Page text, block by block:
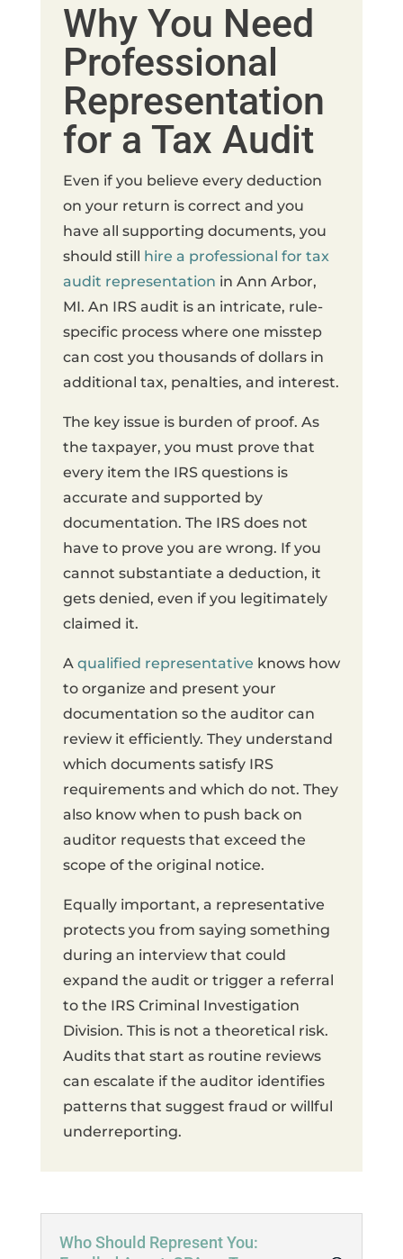
Why You Need
Professional
Representation
for a Tax Audit
Even if you believe every deduction
on your return is correct and you
have all supporting documents, you
should still hire a professional for tax
audit representation in Ann Arbor,
MI. An IRS audit is an intricate, rule-
specific process where one misstep
can cost you thousands of dollars in
additional tax, penalties, and interest.
The key issue is burden of proof. As
the taxpayer, you must prove that
every item the IRS questions is
accurate and supported by
documentation. The IRS does not
have to prove you are wrong. If you
cannot substantiate a deduction, it
gets denied, even if you legitimately
claimed it.
A qualified representative knows how
to organize and present your
documentation so the auditor can
review it efficiently. They understand
which documents satisfy IRS
requirements and which do not. They
also know when to push back on
auditor requests that exceed the
scope of the original notice.
Equally important, a representative
protects you from saying something
during an interview that could
expand the audit or trigger a referral
to the IRS Criminal Investigation
Division. This is not a theoretical risk.
Audits that start as routine reviews
can escalate if the auditor identifies
patterns that suggest fraud or willful
underreporting.
Who Should Represent You: